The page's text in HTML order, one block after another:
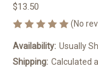
$13.50
(No
Availability: Usually
Shipping: Calculated